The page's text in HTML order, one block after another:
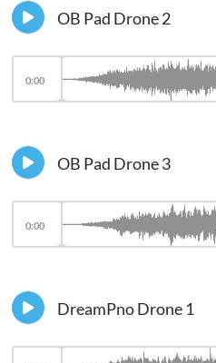
OB Pad Drone 2
0:00
OB Pad Drone 3
0:00
DreamPno Drone 1